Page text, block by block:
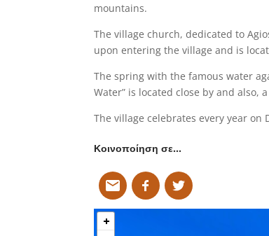
mountains.
The village church, dedicated to
upon entering the village and is
The spring with the famous water
Water” is located close by and
The village celebrates every year on
Κοινοποίηση σε…